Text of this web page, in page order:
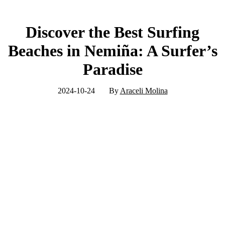
Discover the Best Surfing
Beaches in Nemiña: A Surfer’s
Paradise
2024-10-24 By Araceli Molina